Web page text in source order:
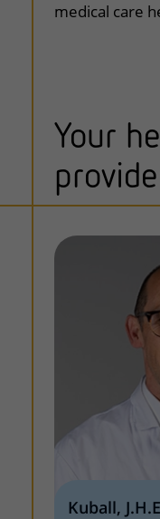
medical care
Your
Kuball,